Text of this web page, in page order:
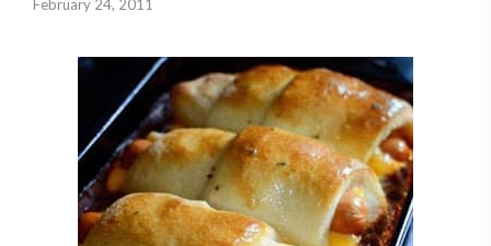
February 24, 2011